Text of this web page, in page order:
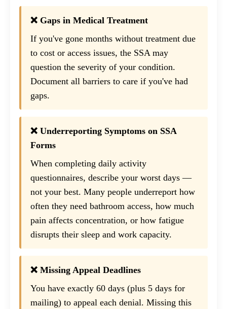
❌ Gaps in Medical Treatment
If you've gone months without treatment due
to cost or access issues, the SSA may
question the severity of your condition.
Document all barriers to care if you've had
gaps.
❌ Underreporting Symptoms on SSA
Forms
When completing daily activity
questionnaires, describe your worst days —
not your best. Many people underreport how
often they need bathroom access, how much
pain affects concentration, or how fatigue
disrupts their sleep and work capacity.
❌ Missing Appeal Deadlines
You have exactly 60 days (plus 5 days for
mailing) to appeal each denial. Missing this